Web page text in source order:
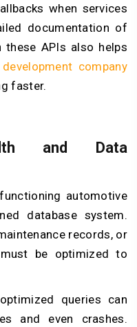
when services
documentation of
APIs also helps
company
faster.
and Data
automotive
database system.
records, or
be optimized to
queries can
and even crashes.